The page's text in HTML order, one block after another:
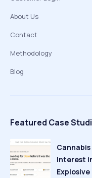
About Us
Contact
Methodology
Blog
Featured Case
Interest